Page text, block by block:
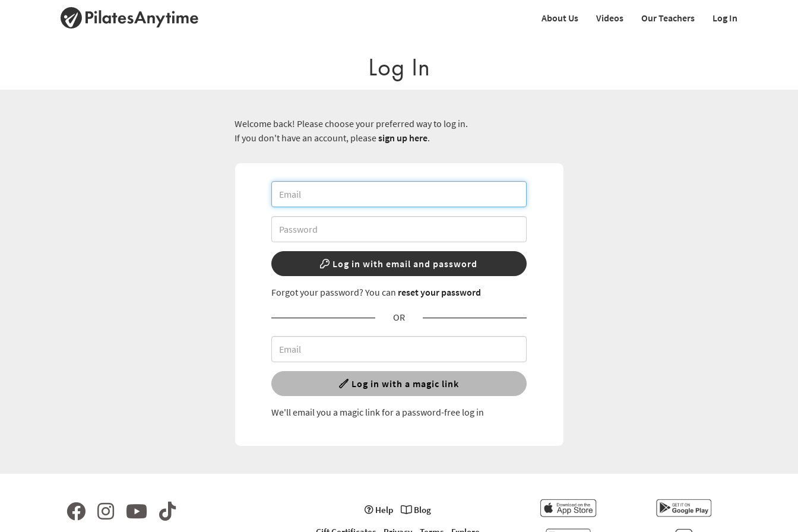
About Us Videos Our Teachers Log In
Log In
Welcome back! Please choose your preferred way to log in.
If you don't have an account, pleasesign up here.
Log in with email and password
Forgot your password? You can reset your password
OR
Log in with a magic link
We'll email you a magic link for a password-free log in
Help
Blog